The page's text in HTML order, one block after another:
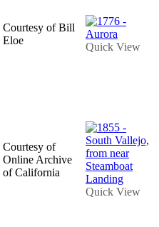
Courtesy of Bill
Eloe
Quick View
Courtesy of
Online Archive
of California
Quick View